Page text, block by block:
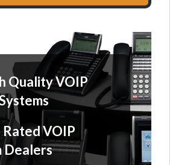
Quality VOIP
Rated VOIP
Dealers